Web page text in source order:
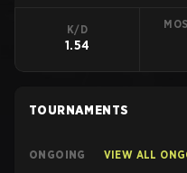
K/D
1.54
TOURNAMENTS
ONGOING VIEW ALL